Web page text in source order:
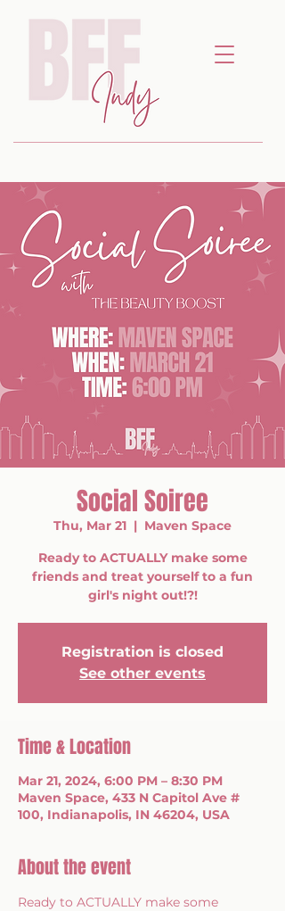
Social Soiree
Thu, Mar 21
  |
Maven Space
Ready to ACTUALLY make some
friends and treat yourself to a fun
girl's night out!?!
Registration is closed
See other events
Time & Location
Mar 21, 2024, 6:00 PM – 8:30 PM
Maven Space, 433 N Capitol Ave #
100, Indianapolis, IN 46204, USA
About the event
Ready to ACTUALLY make some